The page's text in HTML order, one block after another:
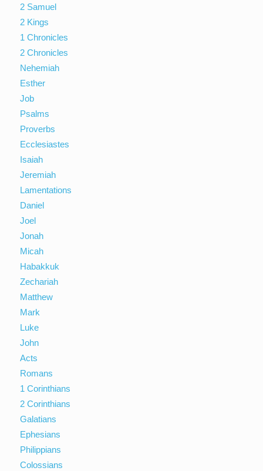
2 Samuel
2 Kings
1 Chronicles
2 Chronicles
Nehemiah
Esther
Job
Psalms
Proverbs
Ecclesiastes
Isaiah
Jeremiah
Lamentations
Daniel
Joel
Jonah
Micah
Habakkuk
Zechariah
Matthew
Mark
Luke
John
Acts
Romans
1 Corinthians
2 Corinthians
Galatians
Ephesians
Philippians
Colossians